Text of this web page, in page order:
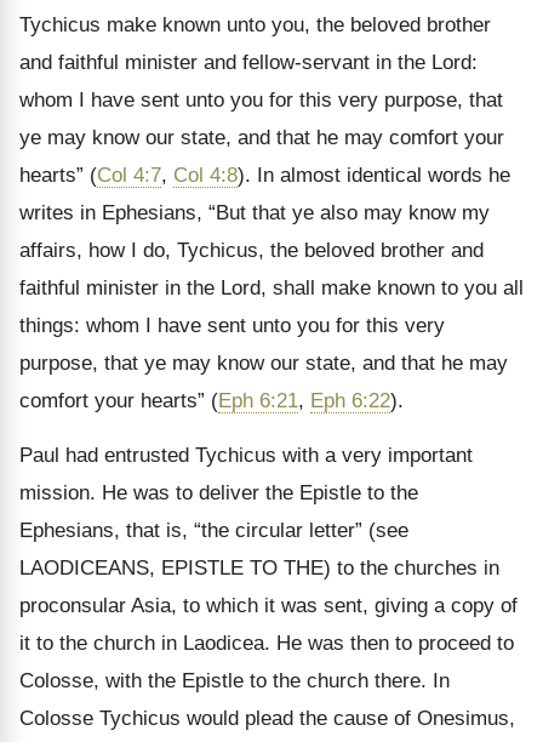
Tychicus make known unto you, the beloved brother
and faithful minister and fellow-servant in the Lord:
whom I have sent unto you for this very purpose, that
ye may know our state, and that he may comfort your
hearts” (Col 4:7, Col 4:8). In almost identical words he
writes in Ephesians, “But that ye also may know my
affairs, how I do, Tychicus, the beloved brother and
faithful minister in the Lord, shall make known to you all
things: whom I have sent unto you for this very
purpose, that ye may know our state, and that he may
comfort your hearts” (Eph 6:21, Eph 6:22).
Paul had entrusted Tychicus with a very important
mission. He was to deliver the Epistle to the
Ephesians, that is, “the circular letter” (see
LAODICEANS, EPISTLE TO THE) to the churches in
proconsular Asia, to which it was sent, giving a copy of
it to the church in Laodicea. He was then to proceed to
Colosse, with the Epistle to the church there. In
Colosse Tychicus would plead the cause of Onesimus,